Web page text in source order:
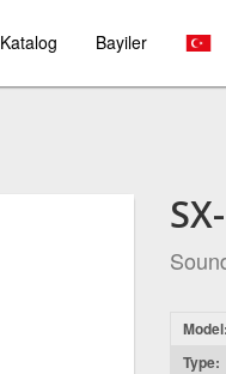
Katalog Bayiler
Model:
Type: